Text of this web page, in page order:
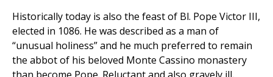
Historically today is also the feast of Bl. Pope Victor III,
elected in 1086. He was described as a man of
“unusual holiness” and he much preferred to remain
the abbot of his beloved Monte Cassino monastery